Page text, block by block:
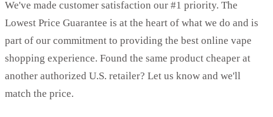
We've made customer satisfaction our #1 priority. The
Lowest Price Guarantee is at the heart of what we do and is
part of our commitment to providing the best online vape
shopping experience. Found the same product cheaper at
another authorized U.S. retailer? Let us know and we'll
match the price.